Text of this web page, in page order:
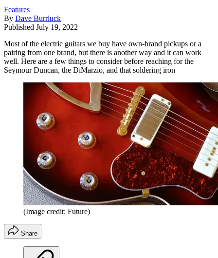
Features
By Dave Burrluck
Published July 19, 2022
Most of the electric guitars we buy have own-brand pickups or a
pairing from one brand, but there is another way and it can work
well. Here are a few things to consider before reaching for the
Seymour Duncan, the DiMarzio, and that soldering iron
(Image credit: Future)
Share